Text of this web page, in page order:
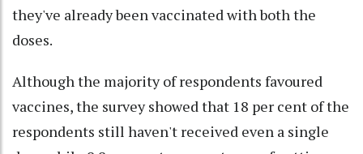
they've already been vaccinated with both the
doses.
Although the majority of respondents favoured
vaccines, the survey showed that 18 per cent of the
respondents still haven't received even a single